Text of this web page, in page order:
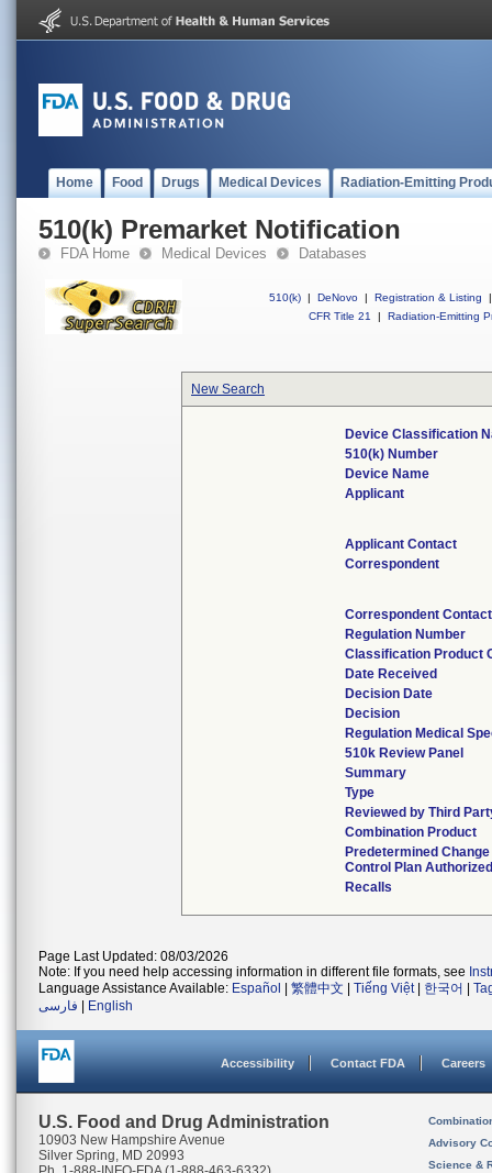
Home Food Drugs Medical Devices Radiation-Emitting
510(k) Premarket Notification
FDA Home Medical Devices Databases
510(k) | DeNovo | Registration & Listing
|
CFR Title 21
| Radiation-Emitting
New Search
Device Classification
510(k) Number
Device Name
Applicant
Applicant Contact
Correspondent
Correspondent Contact
Regulation Number
Classification Product
Date Received
Decision Date
Decision
Regulation Medical
510k Review Panel
Summary
Type
Reviewed by Third
Combination Product
Predetermined Change
Control Plan Authorized
Recalls
Page Last Updated: 08/03/2026
Note: If you need help accessing information in different file formats, see
Language Assistance Available: Español 繁體中文 Tiếng Việt| 한국어
فارسی
English
Accessibility Contact FDA Careers
U.S. Food and Drug Administration
10903 New Hampshire Avenue
Silver Spring, MD 20993
Advisory
Science &